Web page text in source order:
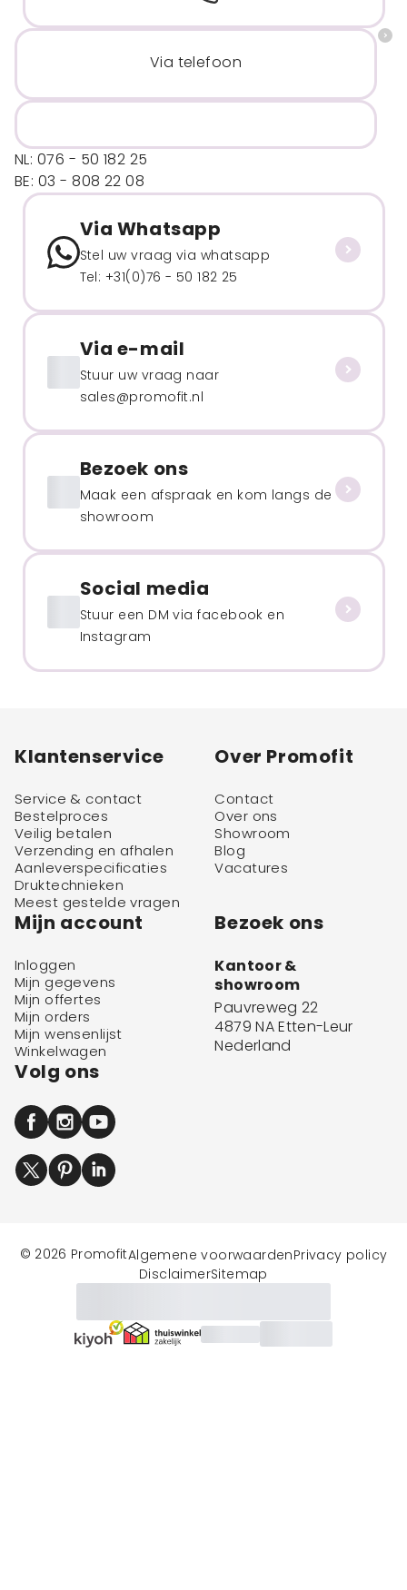
Via telefoon
NL: 076 - 50 182 25
BE: 03 - 808 22 08
Via Whatsapp
Stel uw vraag via whatsapp
Tel: +31(0)76 - 50 182 25
Via e-mail
Stuur uw vraag naar
sales@promofit.nl
Bezoek ons
Maak een afspraak en kom langs de
showroom
Social media
Stuur een DM via facebook en
Instagram
Klantenservice
Service & contact
Bestelproces
Veilig betalen
Verzending en afhalen
Aanleverspecificaties
Druktechnieken
Meest gestelde vragen
Over Promofit
Contact
Over ons
Showroom
Blog
Vacatures
Mijn account
Inloggen
Mijn gegevens
Mijn offertes
Mijn orders
Mijn wensenlijst
Winkelwagen
Bezoek ons
Kantoor &
showroom
Pauvreweg 22
4879 NA Etten-Leur
Nederland
Volg ons
© 2026 PromofitAlgemene voorwaardenPrivacy policy
DisclaimerSitemap